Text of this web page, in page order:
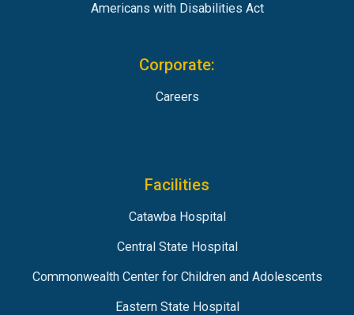
Americans with Disabilities Act
Corporate:
Careers
Facilities
Catawba Hospital
Central State Hospital
Commonwealth Center for Children and Adolescents
Eastern State Hospital